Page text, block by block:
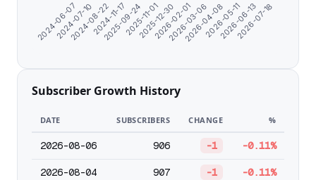
2024-06-07
2024-07-10
2024-08-22
2024-11-17
2025-09-24
2025-11-01
2025-12-30
2026-02-01
2026-03-06
2026-04-08
2026-05-11
2026-06-13
2026-07-18
Subscriber Growth History
DATE SUBSCRIBERS CHANGE %
2026-08-06 906 -1 -0.11%
2026-08-04 907 -1 -0.11%